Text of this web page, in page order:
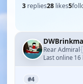
3 replies28 likes5
Rear Admiral·
Last online
#4